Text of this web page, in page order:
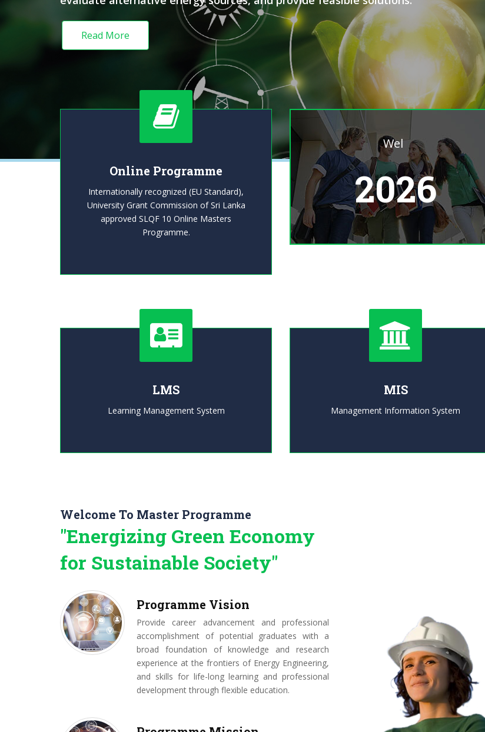
Read More
Online Programme
Internationally recognized (EU Standard),
University Grant Commission of Sri Lanka
approved SLQF 10 Online Masters
Programme.
Welcome To Programme
2026
LMS
Learning Management System
MIS
Management Information System
Welcome To Master Programme
"Energizing Green Economy
for Sustainable Society"
Programme Vision
Provide career advancement and professional
accomplishment of potential graduates with a
broad foundation of knowledge and research
experience at the frontiers of Energy Engineering,
and skills for life-long learning and professional
development through flexible education.